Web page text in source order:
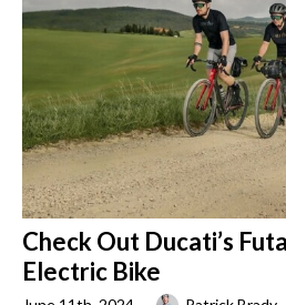
Check Out Ducati’s
Electric Bike